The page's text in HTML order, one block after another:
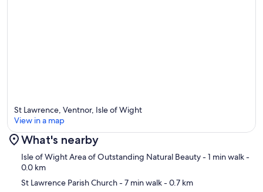
Map
St Lawrence, Ventnor, Isle of Wight
View in a map
What's nearby
Isle of Wight Area of Outstanding Natural Beauty- 1 min walk-
0.0 km
St Lawrence Parish Church- 7 min walk- 0.7 km